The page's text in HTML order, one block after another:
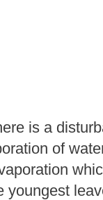
is a
of
youngest